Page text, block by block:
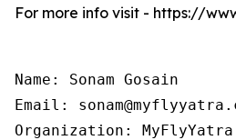
For more info visit - https://
Name: Sonam Gosain
Email:
Organization: MyFlyYatra